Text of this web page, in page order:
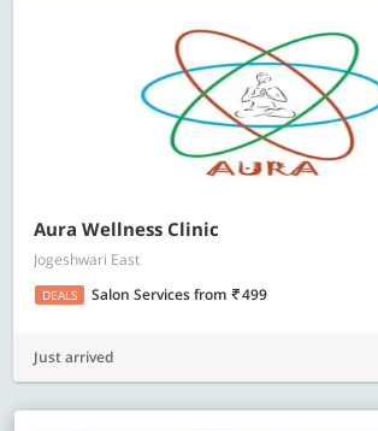
Aura Wellness Clinic
Jogeshwari East
DEALS Salon Servicesfrom 499
Just arrived